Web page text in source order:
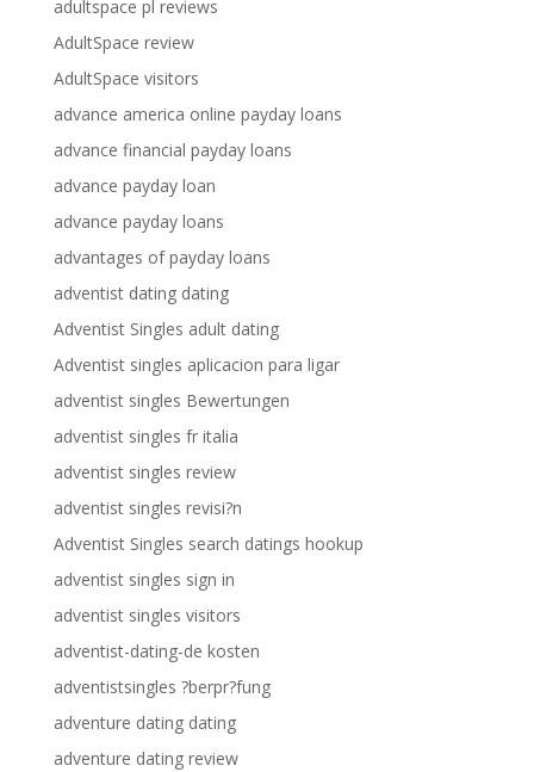
adultspace pl reviews
AdultSpace review
AdultSpace visitors
advance america online payday loans
advance financial payday loans
advance payday loan
advance payday loans
advantages of payday loans
adventist dating dating
Adventist Singles adult dating
Adventist singles aplicacion para ligar
adventist singles Bewertungen
adventist singles fr italia
adventist singles review
adventist singles revisi?n
Adventist Singles search datings hookup
adventist singles sign in
adventist singles visitors
adventist-dating-de kosten
adventistsingles ?berpr?fung
adventure dating dating
adventure dating review